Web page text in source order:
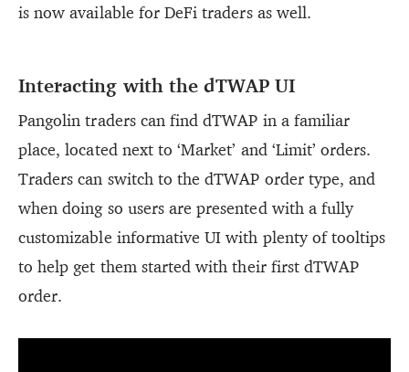
is now available for DeFi traders as well.
Interacting with the dTWAP UI
Pangolin traders can find dTWAP in a familiar
place, located next to ‘Market’ and ‘Limit’ orders.
Traders can switch to the dTWAP order type, and
when doing so users are presented with a fully
customizable informative UI with plenty of tooltips
to help get them started with their first dTWAP
order.